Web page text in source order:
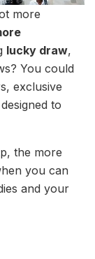
more
lucky draw,
You could
exclusive
to
the more
you can
and your